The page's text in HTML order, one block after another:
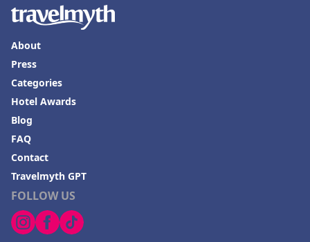
FOLLOW US
About
Press
Categories
Hotel Awards
Blog
FAQ
Contact
Travelmyth GPT